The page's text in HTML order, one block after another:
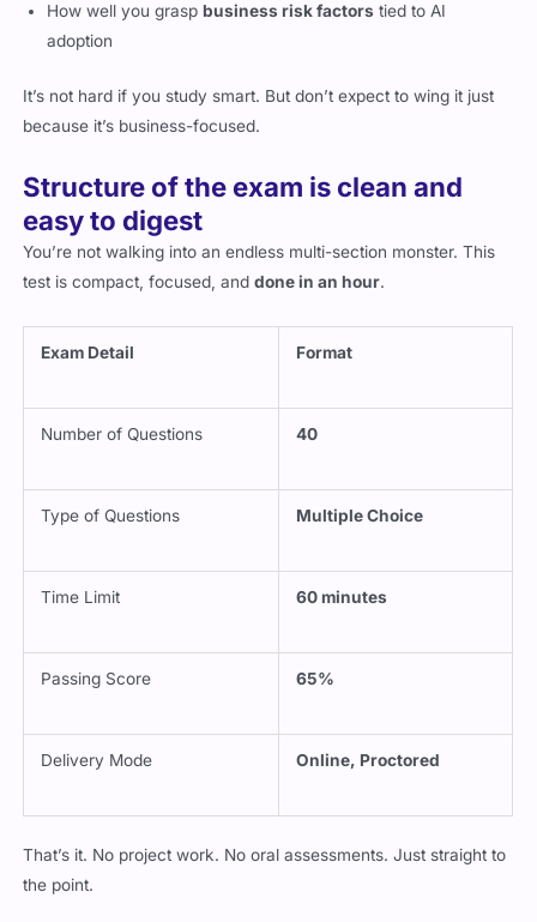
How well you graspbusiness risk factors tied to AI
adoption
It’s not hard if you study smart. But don’t expect to wing it just
because it’s business-focused.
Structure of the exam is clean and
easy to digest
You’re not walking into an endless multi-section monster. This
test is compact, focused, anddone in an hour.
Exam Detail Format
Number of Questions 40
Type of Questions Multiple Choice
Time Limit 60 minutes
Passing Score 65%
Delivery Mode Online, Proctored
That’s it. No project work. No oral assessments. Just straight to
the point.